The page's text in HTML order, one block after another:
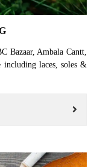
Bazaar, Ambala Cantt,
including laces, soles &